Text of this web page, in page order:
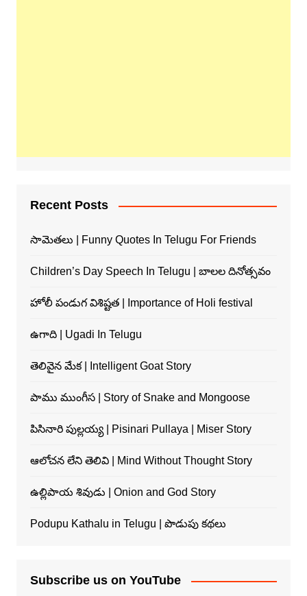
Recent Posts
సామెతలు | Funny Quotes In Telugu For Friends
Children’s Day Speech In Telugu | బాలల దినోత్సవం
హోలీ పండుగ విశిష్టత | Importance of Holi festival
ఉగాది | Ugadi In Telugu
తెలివైన మేక | Intelligent Goat Story
పాము ముంగీస | Story of Snake and Mongoose
పిసినారి పుల్లయ్య | Pisinari Pullaya | Miser Story
ఆలోచన లేని తెలివి | Mind Without Thought Story
ఉల్లిపాయ శివుడు | Onion and God Story
Podupu Kathalu in Telugu | పొడుపు కథలు
Subscribe us on YouTube